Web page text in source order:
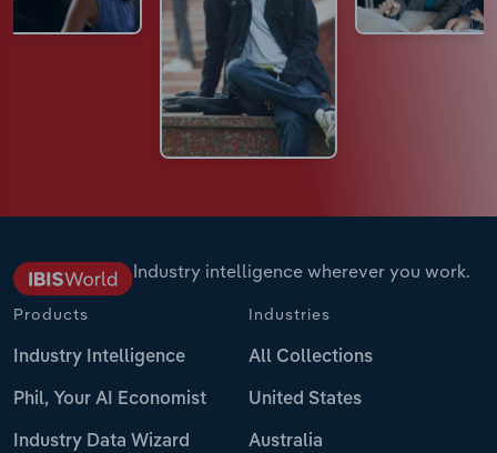
Industry intelligence wherever you work.
Products
Industry Intelligence
Phil, Your AI Economist
Industry Data Wizard
Industries
All Collections
United States
Australia